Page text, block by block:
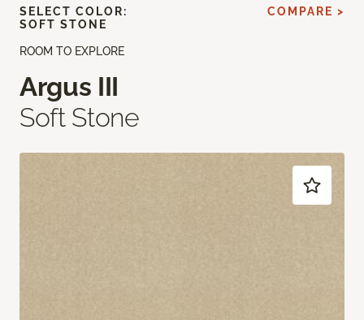
ROOM TO EXPLORE
Argus III
Soft Stone
SELECT COLOR:
SOFT STONE
COMPARE >